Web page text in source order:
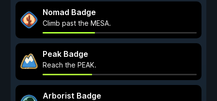
Nomad Badge
Climb past the MESA.
Peak Badge
Reach the PEAK.
Arborist Badge